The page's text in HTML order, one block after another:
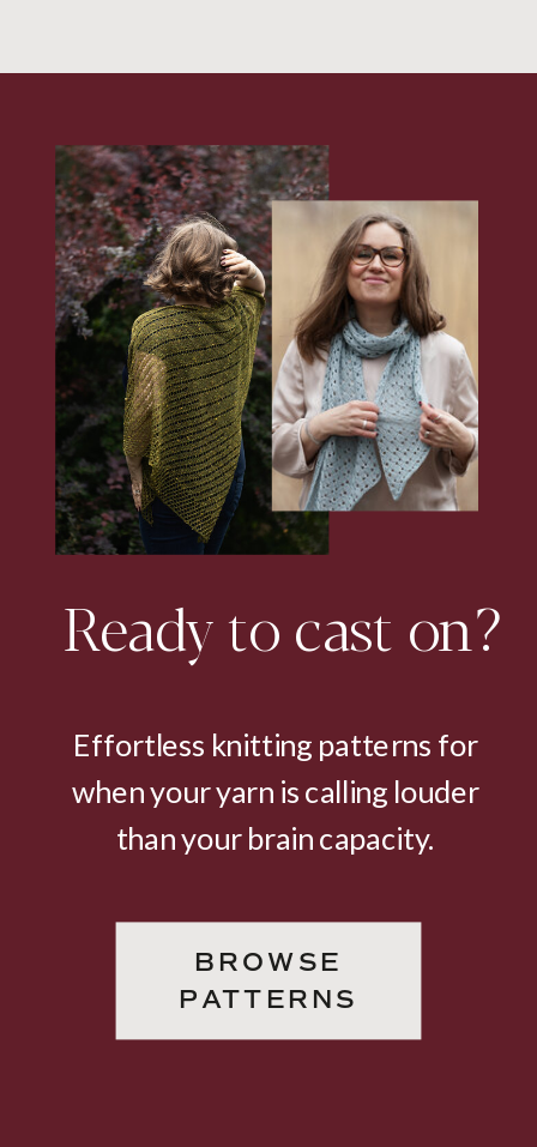
Ready to cast on?
Effortless knitting patterns for
when your yarn is calling louder
than your brain capacity.
BROWSE
PATTERNS